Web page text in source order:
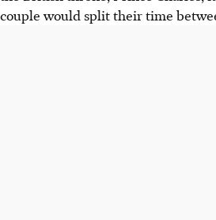
couple would split their time